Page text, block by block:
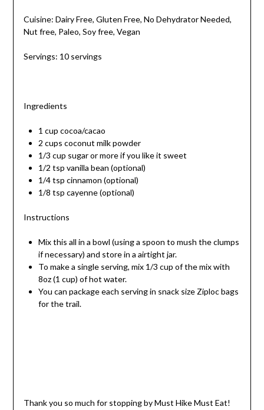
Cuisine: Dairy Free, Gluten Free, No Dehydrator Needed,
Nut free, Paleo, Soy free, Vegan
Servings: 10 servings
Ingredients
1 cup cocoa/cacao
2 cups coconut milk powder
1/3 cup sugar or more if you like it sweet
1/2 tsp vanilla bean (optional)
1/4 tsp cinnamon (optional)
1/8 tsp cayenne (optional)
Instructions
Mix this all in a bowl (using a spoon to mush the clumps
if necessary) and store in a airtight jar.
To make a single serving, mix 1/3 cup of the mix with
8oz (1 cup) of hot water.
You can package each serving in snack size Ziploc bags
for the trail.
Thank you so much for stopping by Must Hike Must Eat!